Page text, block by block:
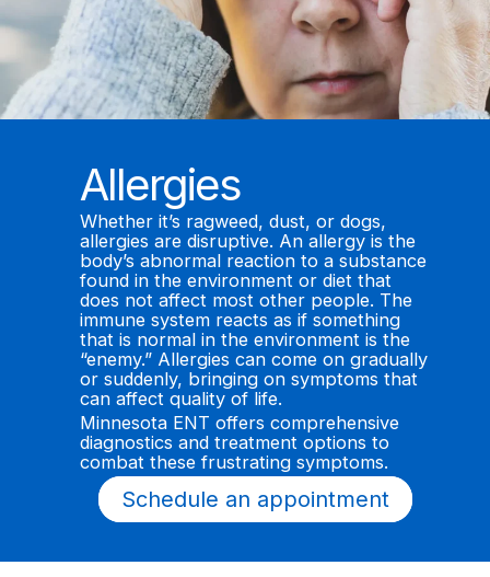
Allergies
Whether it’s ragweed, dust, or dogs,
allergies are disruptive. An allergy is the
body’s abnormal reaction to a substance
found in the environment or diet that
does not affect most other people. The
immune system reacts as if something
that is normal in the environment is the
“enemy.” Allergies can come on gradually
or suddenly, bringing on symptoms that
can affect quality of life.
Minnesota ENT offers comprehensive
diagnostics and treatment options to
combat these frustrating symptoms.
Schedule an appointment